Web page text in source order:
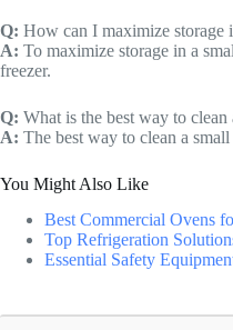
Q: How can I maximize storage
A: To maximize storage in a
freezer.
Q: What is the best way to clean
A: The best way to clean a
You Might Also Like
Best Commercial Ovens
Top Refrigeration
Essential Safety